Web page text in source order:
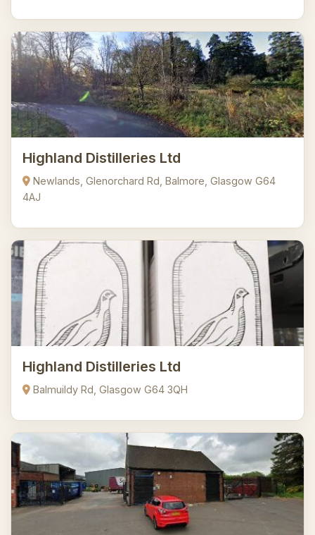
Highland Distilleries Ltd
Newlands, Glenorchard Rd, Balmore, Glasgow G64
4AJ
Highland Distilleries Ltd
Balmuildy Rd, Glasgow G64 3QH